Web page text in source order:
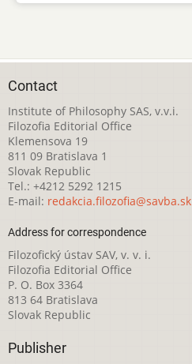
Contact
Institute of Philosophy SAS, v.v.i.
Filozofia Editorial Office
Klemensova 19
811 09 Bratislava 1
Slovak Republic
Tel.: +4212 5292 1215
E-mail: redakcia.filozofia@savba.sk
Address for correspondence
Filozofický ústav SAV, v. v. i.
Filozofia Editorial Office
P. O. Box 3364
813 64 Bratislava
Slovak Republic
Publisher